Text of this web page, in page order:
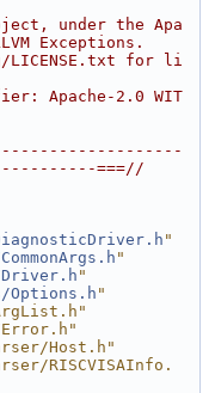
under the Apa
Exceptions.
for li
Apache-2.0 WIT
===//
"
"
"
Options.h "
Host.h"
RISCVISAInfo.